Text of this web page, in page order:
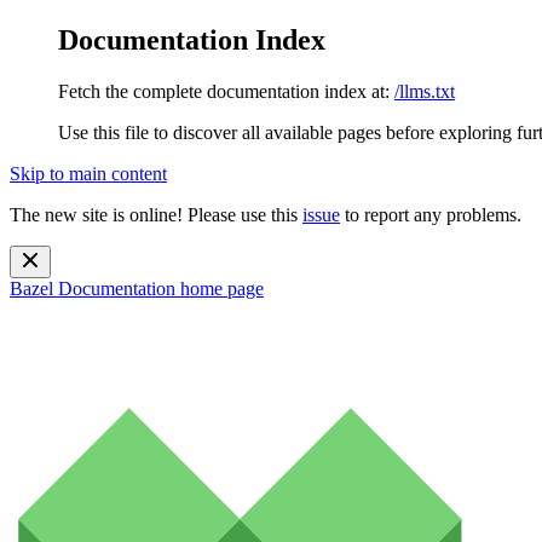
Documentation Index
Fetch the complete documentation index at: /llms.txt
Use this file to discover all available pages before exploring
Skip to main content
The new site is online! Please use this issue to report any problems.
Bazel Documentation home page